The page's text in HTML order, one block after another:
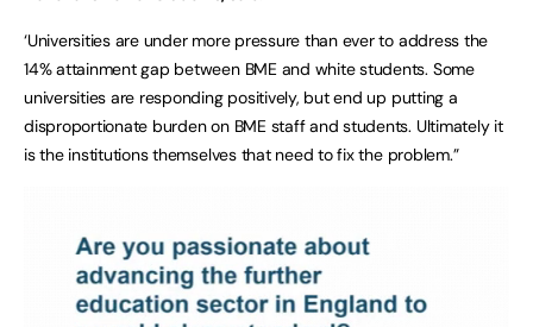
‘Universities are under more pressure than ever to address the
14% attainment gap between BME and white students. Some
universities are responding positively, but end up putting a
disproportionate burden on BME staff and students. Ultimately it
is the institutions themselves that need to fix the problem.”